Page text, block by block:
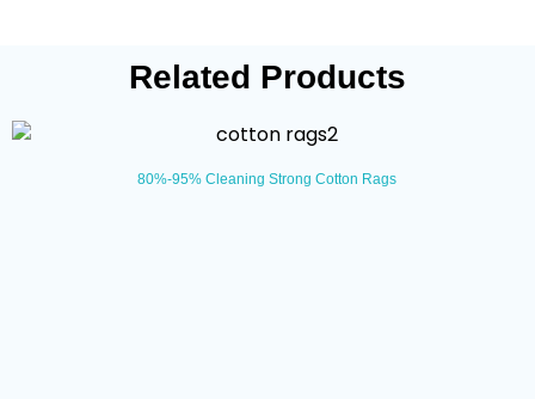
Related Products
80%-95% Cleaning Strong Cotton Rags